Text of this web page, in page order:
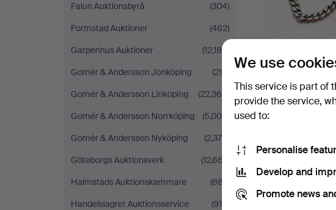
Falun Auktionsbyrå
(304)
Formstad Auktioner
(462)
Garpenhus Auktioner
(12,185)
Gomér & Andersson Jönköping
(218)
Gomér & Andersson Linköping
(22,368)
Gomér & Andersson Norrköping
(5,009)
Gomér & Andersson Nyköping
(2,379)
Göteborgs Auktionsverk
(12,667)
Halmstads Auktionskammare
(887)
Handelslagret Auktionsservice
(915)
BRACELET.
1 bid
34 USD
We use
This service is part of
provide the service,
used to:
Personalise
Develop and
Promote news